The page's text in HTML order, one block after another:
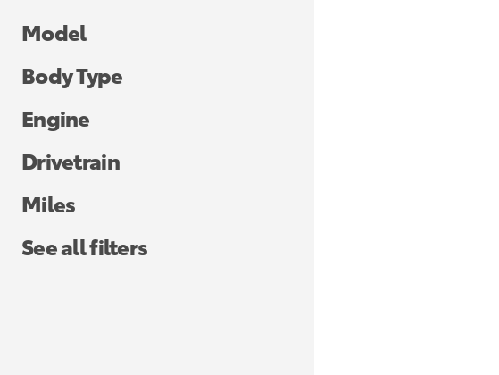
Model
Body Type
Engine
Drivetrain
Miles
See all filters